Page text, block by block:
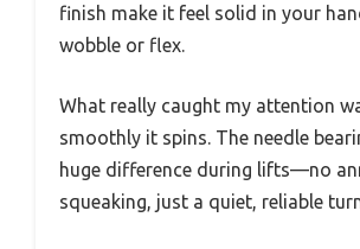
finish make it feel solid in your
wobble or flex.
What really caught my attention
smoothly it spins. The needle
huge difference during lifts—no
squeaking, just a quiet, reliable